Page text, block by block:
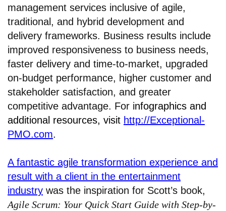
management services inclusive of agile,
traditional, and hybrid development and
delivery frameworks. Business results include
improved responsiveness to business needs,
faster delivery and time-to-market, upgraded
on-budget performance, higher customer and
stakeholder satisfaction, and greater
competitive advantage. For infographics and
additional resources, visit http://Exceptional-
PMO.com.
A fantastic agile transformation experience and
result with a client in the entertainment
industry was the inspiration for Scott’s book,
Agile Scrum: Your Quick Start Guide with Step-by-